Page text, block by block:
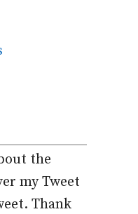
the
my Tweet
Thank